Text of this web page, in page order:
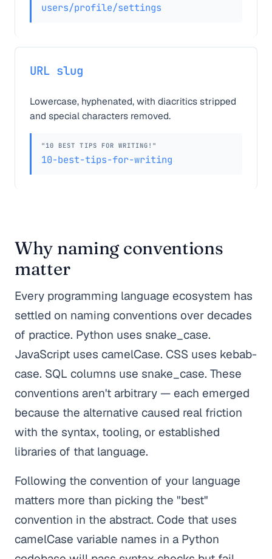
users/profile/settings
URL slug
Lowercase, hyphenated, with diacritics stripped
and special characters removed.
"10 BEST TIPS FOR WRITING!"
10-best-tips-for-writing
Why naming conventions
matter
Every programming language ecosystem has
settled on naming conventions over decades
of practice. Python uses snake_case.
JavaScript uses camelCase. CSS uses kebab-
case. SQL columns use snake_case. These
conventions aren't arbitrary — each emerged
because the alternative caused real friction
with the syntax, tooling, or established
libraries of that language.
Following the convention of your language
matters more than picking the "best"
convention in the abstract. Code that uses
camelCase variable names in a Python